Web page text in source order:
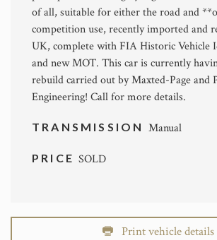
of all, suitable for either the road and
competition use, recently imported and
UK, complete with FIA Historic Vehicle
and new MOT. This car is currently
rebuild carried out by Maxted-Page and
Engineering! Call for more details.
TRANSMISSION Manual
PRICESOLD
Print vehicle details